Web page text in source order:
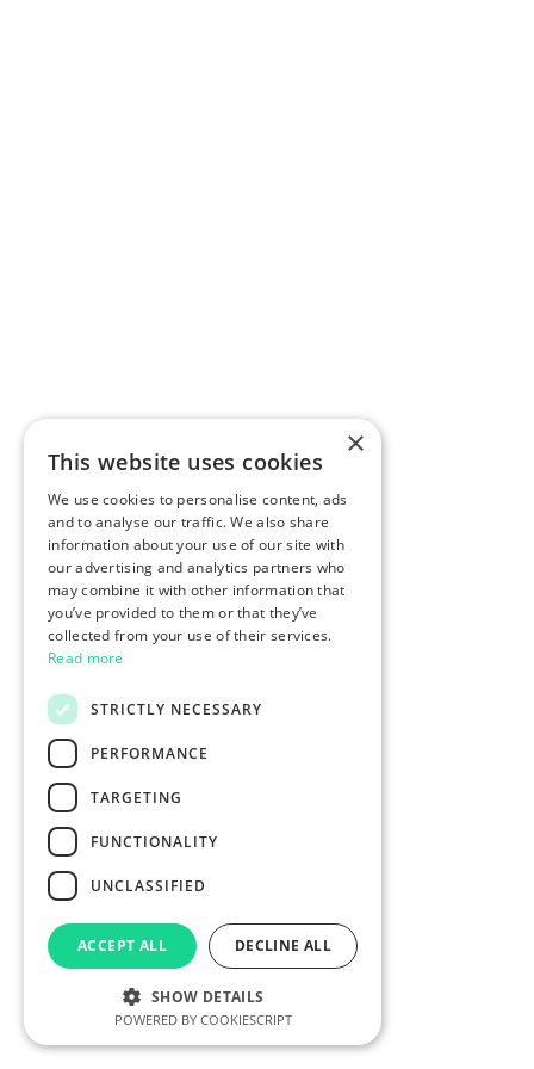
×
This website uses cookies
We use cookies to personalise content, ads
and to analyse our traffic. We also share
information about your use of our site with
our advertising and analytics partners who
may combine it with other information that
you’ve provided to them or that they’ve
collected from your use of their services.
Read more
STRICTLY NECESSARY
PERFORMANCE
TARGETING
FUNCTIONALITY
UNCLASSIFIED
ACCEPT ALL DECLINE ALL
SHOW DETAILS
POWERED BY COOKIESCRIPT